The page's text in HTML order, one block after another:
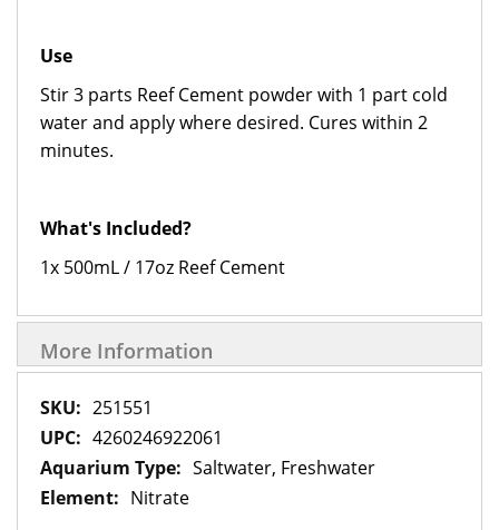
Use
Stir 3 parts Reef Cement powder with 1 part cold
water and apply where desired. Cures within 2
minutes.
What's Included?
1x 500mL / 17oz Reef Cement
More Information
More
Information
251551
4260246922061
Saltwater, Freshwater
Nitrate